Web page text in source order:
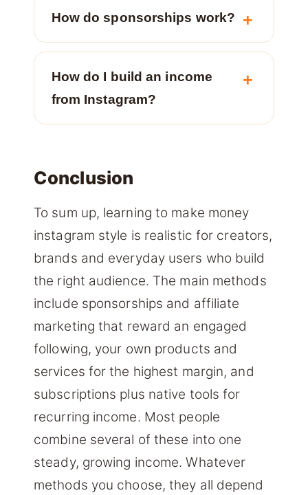
How do sponsorships work?
How do I build an income
from Instagram?
Conclusion
To sum up, learning to make money
instagram style is realistic for creators,
brands and everyday users who build
the right audience. The main methods
include sponsorships and affiliate
marketing that reward an engaged
following, your own products and
services for the highest margin, and
subscriptions plus native tools for
recurring income. Most people
combine several of these into one
steady, growing income. Whatever
methods you choose, they all depend